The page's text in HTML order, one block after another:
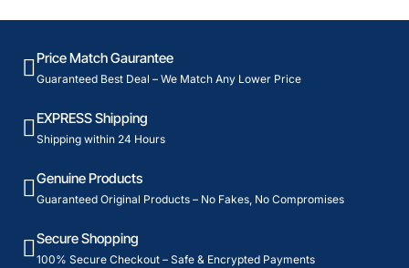
Price Match Gaurantee
Guaranteed Best Deal – We Match Any Lower Price
EXPRESS Shipping
Shipping within 24 Hours
Genuine Products
Guaranteed Original Products – No Fakes, No Compromises
Secure Shopping
100% Secure Checkout – Safe & Encrypted Payments